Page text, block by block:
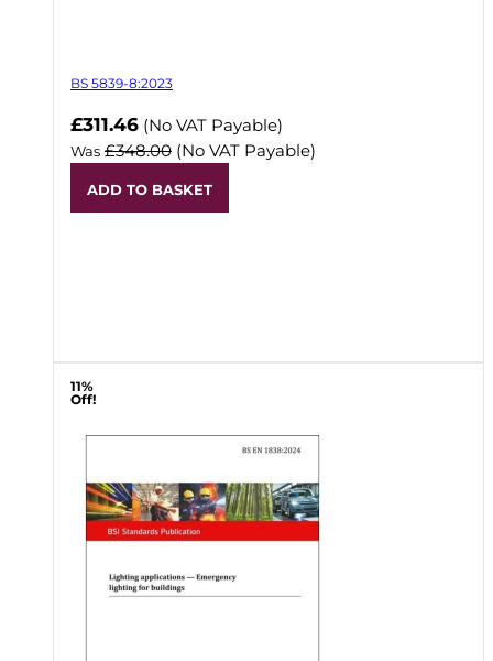
BS 5839-8:2023
Now
£311.46 (No VAT Payable)
Was £348.00 (No VAT Payable)
ADD TO BASKET
11%
Off!